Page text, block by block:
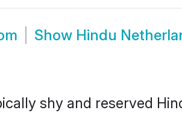
Show Hindu
shy and reserved